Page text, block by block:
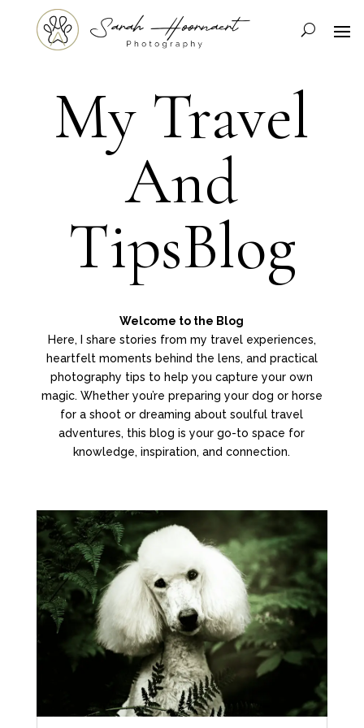
My Travel
And
TipsBlog
Welcome to the Blog
Here, I share stories from my travel experiences,
heartfelt moments behind the lens, and practical
photography tips to help you capture your own
magic. Whether you’re preparing your dog or horse
for a shoot or dreaming about soulful travel
adventures, this blog is your go-to space for
knowledge, inspiration, and connection.